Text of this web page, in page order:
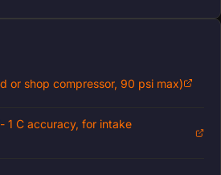
or shop compressor, 90 psi max)
1 C accuracy, for intake